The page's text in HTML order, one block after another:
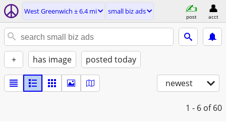
West Greenwich ± 6.4 mi small biz ads
post acct
+ has image posted today
newest
1 - 6 of 60